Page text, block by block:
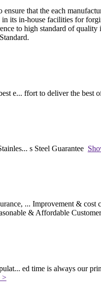
that the each
its in-house facilities for
to high standard of
e... ffort to deliver the best
... s Steel Guarantee
... Improvement & cost
& Affordable
... ed time is always our
>